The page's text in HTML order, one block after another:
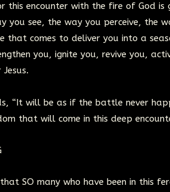
encounter with the fire of God is
you see, the way you perceive, the
that comes to deliver you into a
you, ignite you, revive you,
“It will be as if the battle never
that will come in this deep
SO many who have been in this